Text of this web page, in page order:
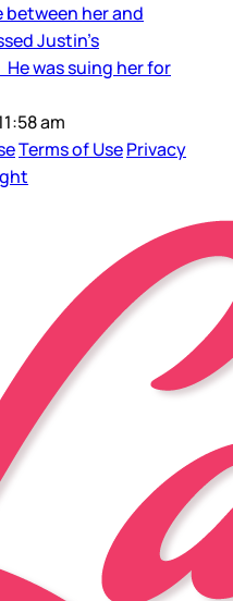
her and
Justin’s
was suing her for
am
Terms of UsePrivacy